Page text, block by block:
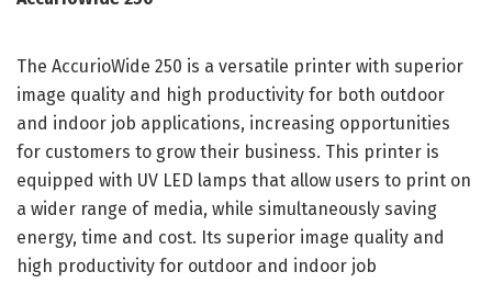
The AccurioWide 250 is a versatile printer with superior
image quality and high productivity for both outdoor
and indoor job applications, increasing opportunities
for customers to grow their business. This printer is
equipped with UV LED lamps that allow users to print on
a wider range of media, while simultaneously saving
energy, time and cost. Its superior image quality and
high productivity for outdoor and indoor job